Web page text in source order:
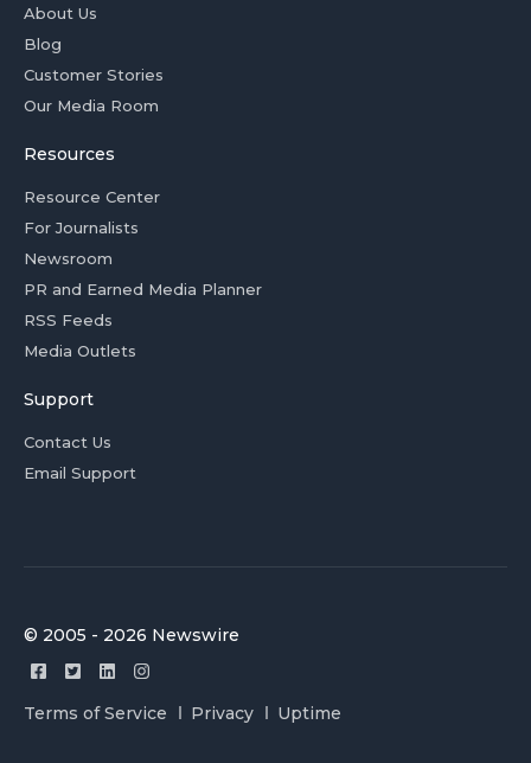
About Us
Blog
Customer Stories
Our Media Room
Resources
Resource Center
For Journalists
Newsroom
PR and Earned Media Planner
RSS Feeds
Media Outlets
Support
Contact Us
Email Support
© 2005 - 2026 Newswire
Terms of Service Privacy Uptime